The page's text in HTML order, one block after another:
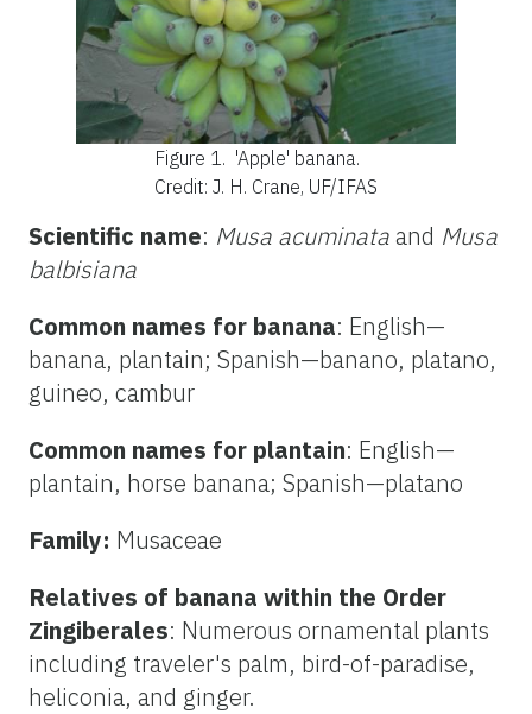
Figure 1. 'Apple' banana.
Credit: J. H. Crane, UF/IFAS
Scientific name: Musa acuminataand Musa
balbisiana
Common names for banana: English—
banana, plantain; Spanish—banano, platano,
guineo, cambur
Common names for plantain: English—
plantain, horse banana; Spanish—platano
Family: Musaceae
Relatives of banana within the Order
Zingiberales: Numerous ornamental plants
including traveler's palm, bird-of-paradise,
heliconia, and ginger.